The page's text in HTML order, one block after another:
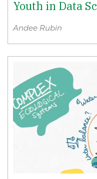
Youth in Data
Andee Rubin